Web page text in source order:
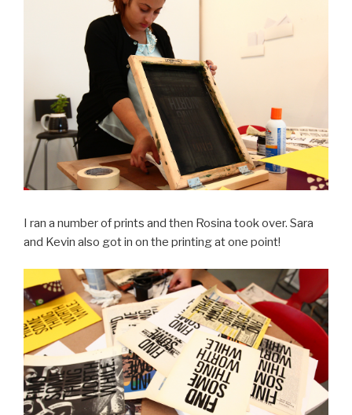
I ran a number of prints and then Rosina took over. Sara
and Kevin also got in on the printing at one point!